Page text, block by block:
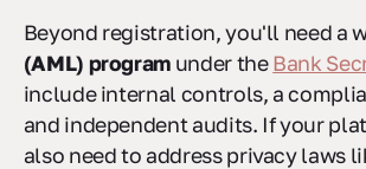
Beyond registration, you'll need a
(AML) program under theBank
include internal controls, a
and independent audits. If your
also need to address privacy laws